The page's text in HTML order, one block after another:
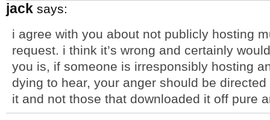
jack says:
i agree with you about not publicly hosting
request. i think it’s wrong and certainly
you is, if someone is irresponsibly hosting
dying to hear, your anger should be
it and not those that downloaded it off pure